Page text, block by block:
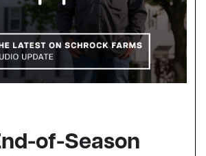
of-Season